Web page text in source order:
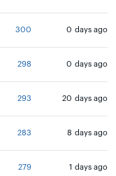
300 0 days ago
298 0 days ago
293 20 days ago
283 8 days ago
279 1 days ago